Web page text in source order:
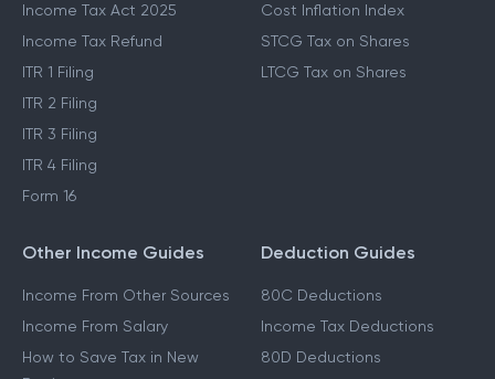
Income Tax Act 2025
Income Tax Refund
ITR 1 Filing
ITR 2 Filing
ITR 3 Filing
ITR 4 Filing
Form 16
Cost Inflation Index
STCG Tax on Shares
LTCG Tax on Shares
Other Income Guides
Income From Other Sources
Income From Salary
How to Save Tax in New
Deduction Guides
80C Deductions
Income Tax Deductions
80D Deductions